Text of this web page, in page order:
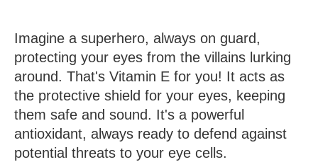
Imagine a superhero, always on guard,
protecting your eyes from the villains lurking
around. That's Vitamin E for you! It acts as
the protective shield for your eyes, keeping
them safe and sound. It's a powerful
antioxidant, always ready to defend against
potential threats to your eye cells.